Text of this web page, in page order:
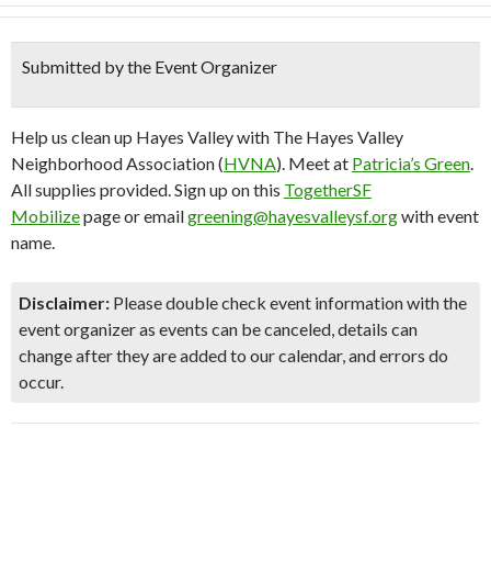
Submitted by the Event Organizer
Help us clean up Hayes Valley with The Hayes Valley
Neighborhood Association (HVNA). Meet at Patricia’s Green.
All supplies provided. Sign up on this TogetherSF
Mobilizepage or emailgreening@hayesvalleysf.orgwith event
name.
Disclaimer: Please double check event information with the
event organizer as events can be canceled, details can
change after they are added to our calendar, and errors do
occur.